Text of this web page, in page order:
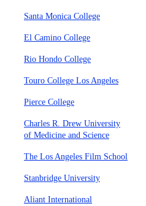
Santa Monica College
El Camino College
Rio Hondo College
Touro College Los Angeles
Pierce College
Charles R. Drew University
of Medicine and Science
The Los Angeles Film School
Stanbridge University
Aliant International